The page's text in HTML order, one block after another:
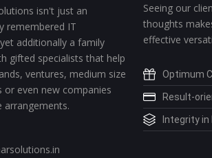
isn't just an
remembered IT
additionally a family
gifted specialists that help
ventures, medium size
or even new companies
arrangements.
Seeing our
thoughts
effective
Optimum
Result-
Integrity in